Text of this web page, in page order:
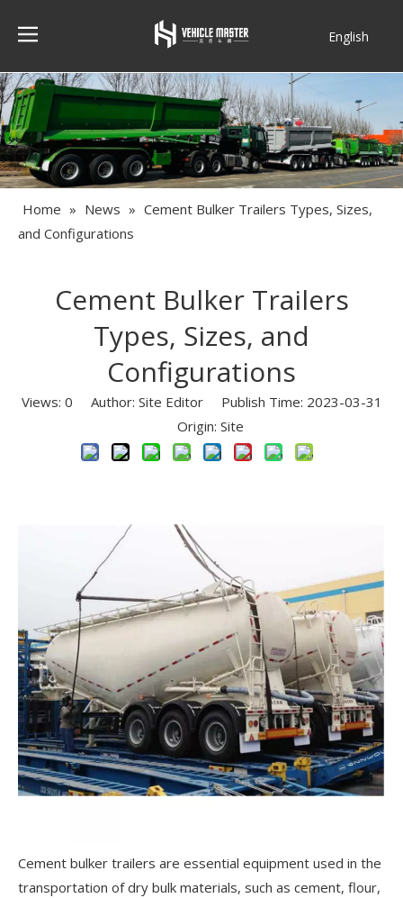
English
Home » News » Cement Bulker Trailers Types, Sizes,
and Configurations
Cement Bulker Trailers
Types, Sizes, and
Configurations
Views: 0 Author: Site Editor Publish Time: 2023-03-31
Origin: Site
Cement bulker trailers are essential equipment used in the
transportation of dry bulk materials, such as cement, flour,